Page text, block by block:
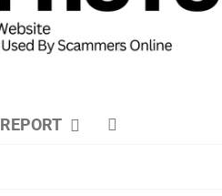
REPORT